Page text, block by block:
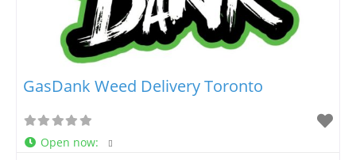
GasDank Weed Delivery Toronto
Open now: